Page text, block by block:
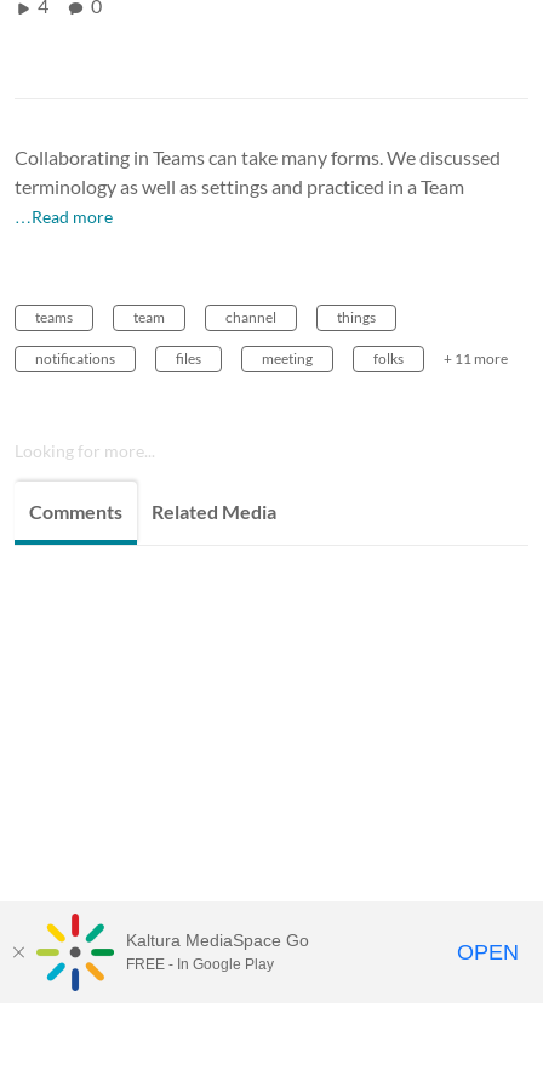
4 0
Collaborating in Teams can take many forms. We discussed
terminology as well as settings and practiced in a Team
…Read more
teams team channel things
notifications files meeting folks + 11 more
Looking for more...
Comments Related Media
Kaltura MediaSpace Go
FREE - In Google Play OPEN